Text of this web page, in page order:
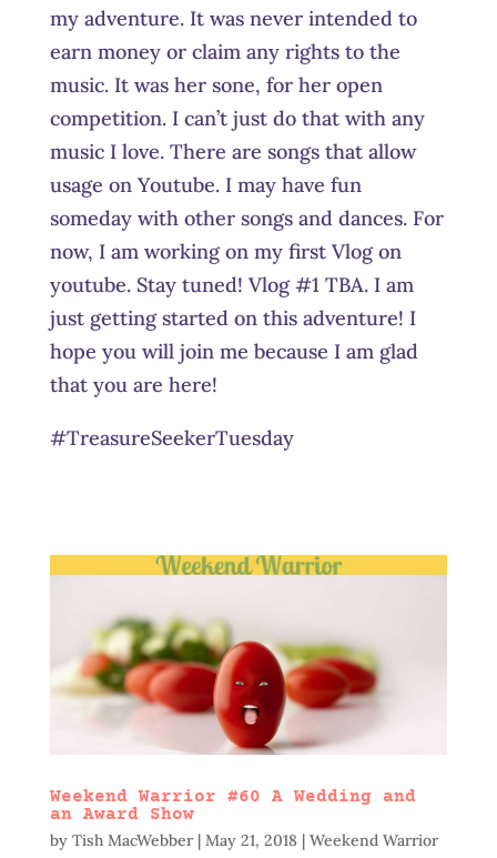
my adventure. It was never intended to
earn money or claim any rights to the
music. It was her sone, for her open
competition. I can’t just do that with any
music I love. There are songs that allow
usage on Youtube. I may have fun
someday with other songs and dances. For
now, I am working on my first Vlog on
youtube. Stay tuned! Vlog #1 TBA. I am
just getting started on this adventure! I
hope you will join me because I am glad
that you are here!
#TreasureSeekerTuesday
Weekend Warrior #60 A Wedding and
an Award Show
by Tish MacWebber| May 21, 2018| Weekend Warrior